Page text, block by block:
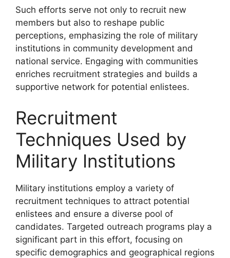
Such efforts serve not only to recruit new
members but also to reshape public
perceptions, emphasizing the role of military
institutions in community development and
national service. Engaging with communities
enriches recruitment strategies and builds a
supportive network for potential enlistees.
Recruitment
Techniques Used by
Military Institutions
Military institutions employ a variety of
recruitment techniques to attract potential
enlistees and ensure a diverse pool of
candidates. Targeted outreach programs play a
significant part in this effort, focusing on
specific demographics and geographical regions